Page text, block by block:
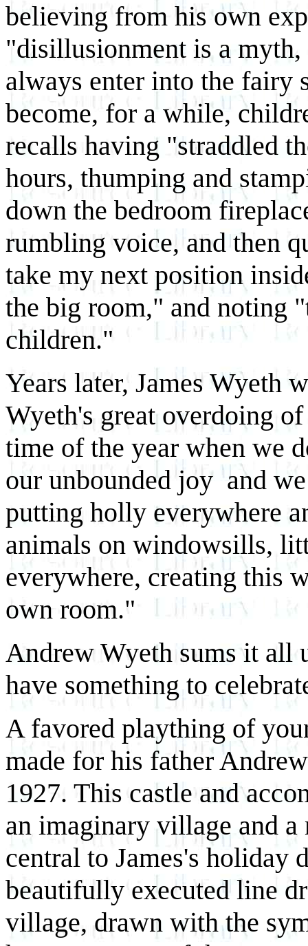
believing from his own
"disillusionment is a
always enter into the fairy
become, for a while,
recalls having "straddled
hours, thumping and
down the bedroom
rumbling voice, and then
take my next position
the big room," and noting
children."
Years later, James Wyeth
Wyeth's great overdoing
time of the year when we
our unbounded joy and
putting holly everywhere
animals on windowsills,
everywhere, creating this
own room."
Andrew Wyeth sums it all
have something to
A favored plaything of
made for his father
1927. This castle and
an imaginary village and
central to James's holiday
beautifully executed line
village, drawn with the